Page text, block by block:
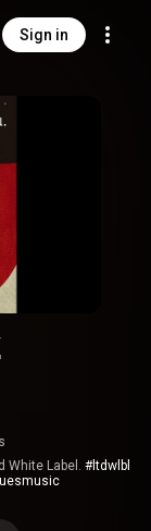
Sign in
White Label. #ltdwlbl